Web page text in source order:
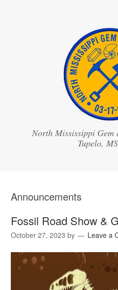
North Mississippi Gem
Announcements
Fossil Road Show &
October 27, 2023 by Leave a